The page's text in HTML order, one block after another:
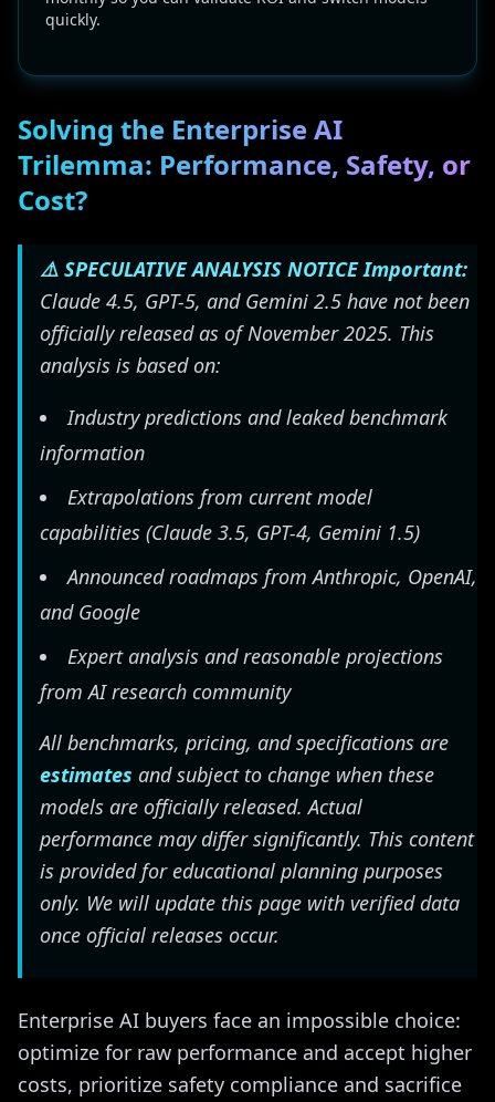
quickly.
Solving the Enterprise AI
Trilemma: Performance, Safety, or
Cost?
⚠️ SPECULATIVE ANALYSIS NOTICE Important:
Claude 4.5, GPT-5, and Gemini 2.5 have not been
officially released as of November 2025. This
analysis is based on:
Industry predictions and leaked benchmark
information
Extrapolations from current model
capabilities (Claude 3.5, GPT-4, Gemini 1.5)
Announced roadmaps from Anthropic, OpenAI,
and Google
Expert analysis and reasonable projections
from AI research community
All benchmarks, pricing, and specifications are
estimates and subject to change when these
models are officially released. Actual
performance may differ significantly. This content
is provided for educational planning purposes
only. We will update this page with verified data
once official releases occur.
Enterprise AI buyers face an impossible choice:
optimize for raw performance and accept higher
costs, prioritize safety compliance and sacrifice